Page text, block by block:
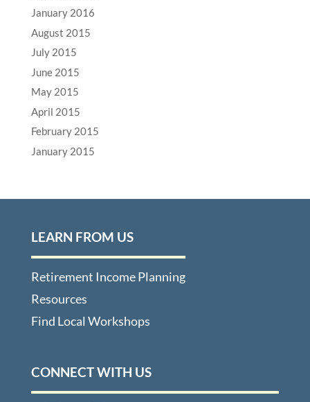
January 2016
August 2015
July 2015
June 2015
May 2015
April 2015
February 2015
January 2015
LEARN FROM US
Retirement Income Planning
Resources
Find Local Workshops
CONNECT WITH US